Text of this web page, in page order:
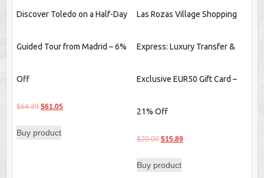
Discover Toledo on a Half-Day
Guided Tour from Madrid – 6%
Off
$64.39 Original
was:
$61.05Current
Buy product
Las Rozas Village Shopping
Express: Luxury Transfer &
Exclusive EUR50 Gift Card –
21% Off
$20.00 Original
was:
$15.89Current
Buy product